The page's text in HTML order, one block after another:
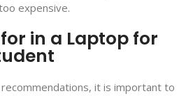
expensive.
in a Laptop for
it is important to